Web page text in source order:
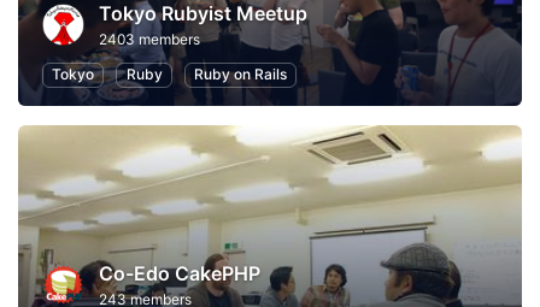
Tokyo Rubyist Meetup
2403 members
Tokyo
Ruby Ruby on Rails
Co-Edo CakePHP
243 members